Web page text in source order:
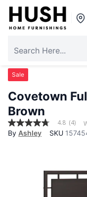
Sale
Covetown
Brown
4.8
out
4.8 (4)
By Ashley SKU